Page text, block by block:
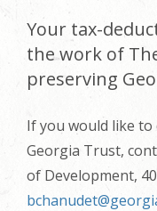
Your tax-
the work of
preserving
If you would like
Georgia Trust,
of Development,